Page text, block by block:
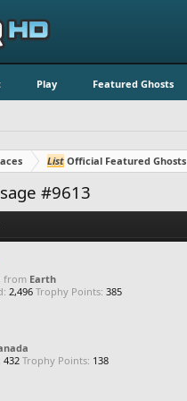
Play Featured Ghosts
List Official Featured Ghosts
#9613
from Earth
2,496 Trophy Points: 385
432 Trophy Points: 138